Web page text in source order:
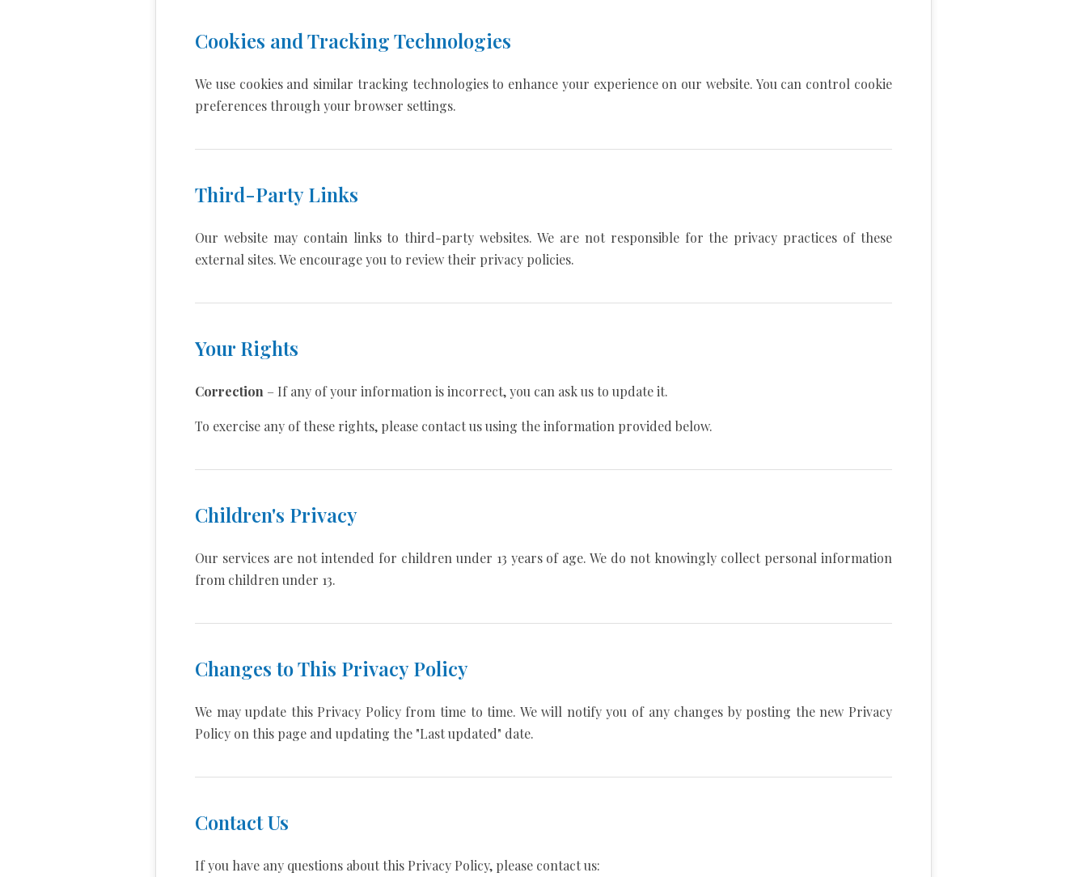
Cookies and Tracking Technologies
We use cookies and similar tracking technologies to enhance your experience on our website. You can control cookie
preferences through your browser settings.
Third-Party Links
Our website may contain links to third-party websites. We are not responsible for the privacy practices of these
external sites. We encourage you to review their privacy policies.
Your Rights
Correction – If any of your information is incorrect, you can ask us to update it.
To exercise any of these rights, please contact us using the information provided below.
Children's Privacy
Our services are not intended for children under 13 years of age. We do not knowingly collect personal information
from children under 13.
Changes to This Privacy Policy
We may update this Privacy Policy from time to time. We will notify you of any changes by posting the new Privacy
Policy on this page and updating the "Last updated" date.
Contact Us
If you have any questions about this Privacy Policy, please contact us: